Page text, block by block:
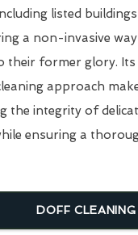
listed
a non-invasive
their former glory. Its
approach
the integrity of
ensuring a
DOFF CLEANING